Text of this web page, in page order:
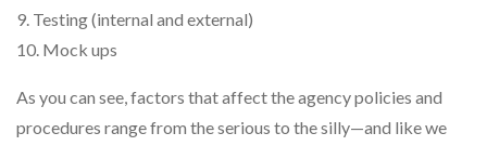
9. Testing (internal and external)
10. Mock ups
As you can see, factors that affect the agency policies and
procedures range from the serious to the silly—and like we